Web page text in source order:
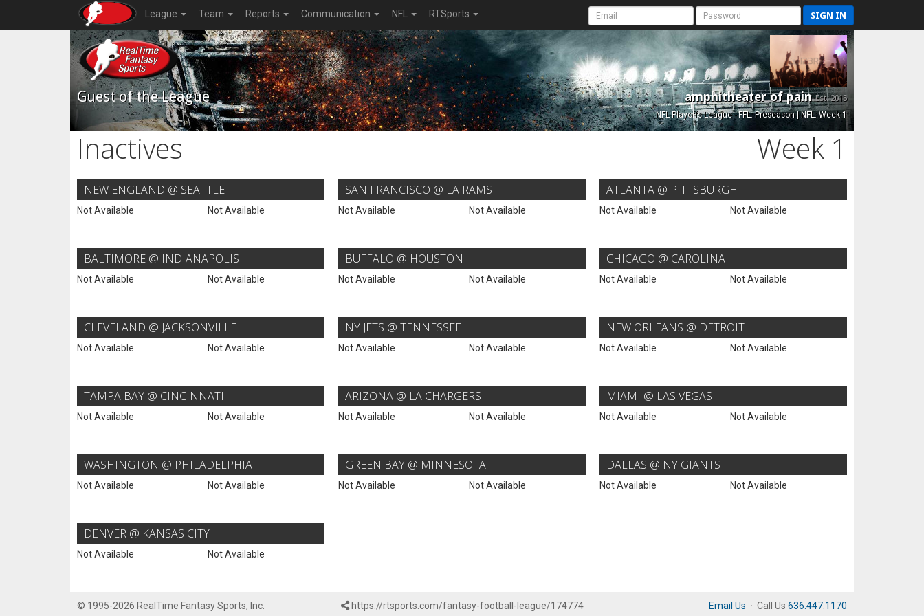
League Team Reports Communication NFL RTSports SIGN IN
Guest of the League amphitheater of painEst. 2015
NFL Playoffs League - FFL: Preseason | NFL: Week 1
Inactives Week 1
NEW ENGLAND @ SEATTLE
Not Available Not Available
SAN FRANCISCO @ LA RAMS
Not Available Not Available
ATLANTA @ PITTSBURGH
Not Available Not Available
BALTIMORE @ INDIANAPOLIS
Not Available Not Available
BUFFALO @ HOUSTON
Not Available Not Available
CHICAGO @ CAROLINA
Not Available Not Available
CLEVELAND @ JACKSONVILLE
Not Available Not Available
NY JETS @ TENNESSEE
Not Available Not Available
NEW ORLEANS @ DETROIT
Not Available Not Available
TAMPA BAY @ CINCINNATI
Not Available Not Available
ARIZONA @ LA CHARGERS
Not Available Not Available
MIAMI @ LAS VEGAS
Not Available Not Available
WASHINGTON @ PHILADELPHIA
Not Available Not Available
GREEN BAY @ MINNESOTA
Not Available Not Available
DALLAS @ NY GIANTS
Not Available Not Available
DENVER @ KANSAS CITY
Not Available Not Available
© 1995-2026 RealTime Fantasy Sports, Inc. https://rtsports.com/fantasy-football-league/174774 Email Us · Call Us 636.447.1170